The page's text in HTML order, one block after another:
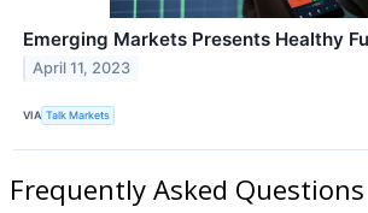
Emerging Markets Presents Healthy
April 11, 2023
VIA Talk Markets
Frequently Asked Questions